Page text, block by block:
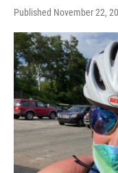
Published November 22,